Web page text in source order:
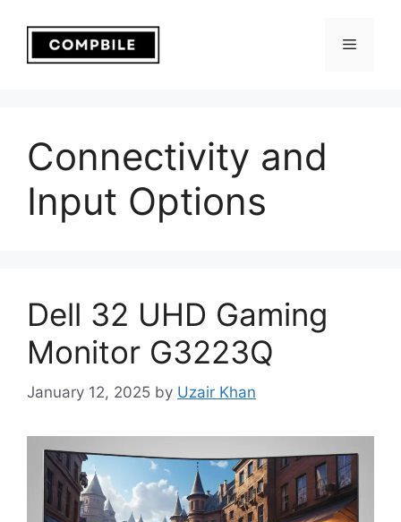
content
Menu
Connectivity and
Input Options
Dell 32 UHD Gaming
Monitor G3223Q
January 12, 2025 by Uzair Khan